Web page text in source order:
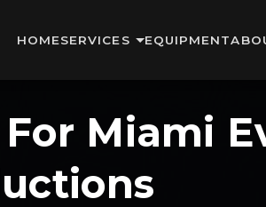
HOMESERVICES EQUIPMENT
Miami